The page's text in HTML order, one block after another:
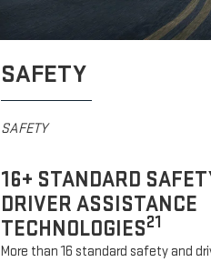
SAFETY
SAFETY
16+ STANDARD
DRIVER ASSISTANCE
TECHNOLOGIES21
More than 16 standard safety and